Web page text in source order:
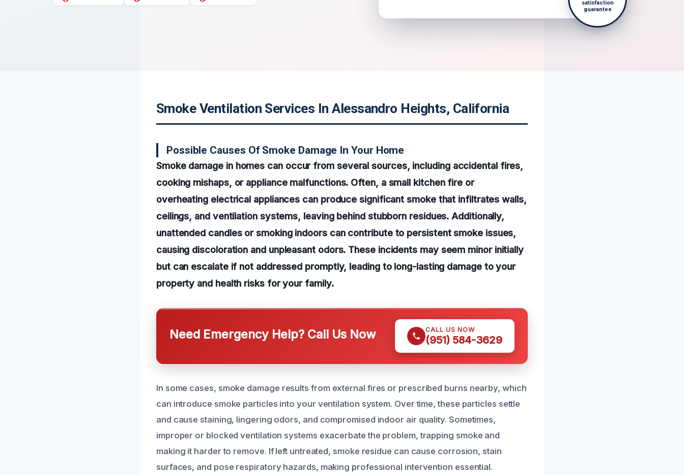
satisfaction
guarantee
Smoke Ventilation Services In Alessandro Heights, California
Possible Causes Of Smoke Damage In Your Home
Smoke damage in homes can occur from several sources, including accidental fires,
cooking mishaps, or appliance malfunctions. Often, a small kitchen fire or
overheating electrical appliances can produce significant smoke that infiltrates walls,
ceilings, and ventilation systems, leaving behind stubborn residues. Additionally,
unattended candles or smoking indoors can contribute to persistent smoke issues,
causing discoloration and unpleasant odors. These incidents may seem minor initially
but can escalate if not addressed promptly, leading to long-lasting damage to your
property and health risks for your family.
Need Emergency Help? Call Us Now CALL US NOW
(951) 584-3629
In some cases, smoke damage results from external fires or prescribed burns nearby, which
can introduce smoke particles into your ventilation system. Over time, these particles settle
and cause staining, lingering odors, and compromised indoor air quality. Sometimes,
improper or blocked ventilation systems exacerbate the problem, trapping smoke and
making it harder to remove. If left untreated, smoke residue can cause corrosion, stain
surfaces, and pose respiratory hazards, making professional intervention essential.